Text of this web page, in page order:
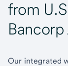
from
Our integrated